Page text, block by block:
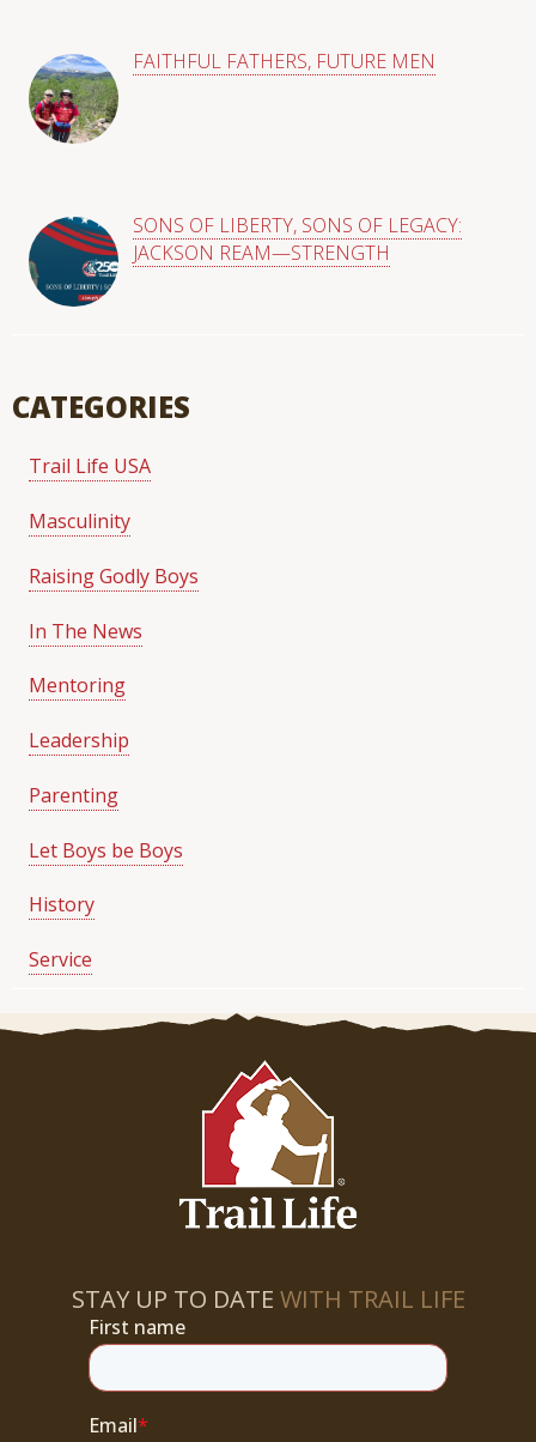
FAITHFUL FATHERS, FUTURE MEN
SONS OF LIBERTY, SONS OF LEGACY:
JACKSON REAM—STRENGTH
CATEGORIES
Trail Life USA
Masculinity
Raising Godly Boys
In The News
Mentoring
Leadership
Parenting
Let Boys be Boys
History
Service
STAY UP TO DATE WITH TRAIL LIFE
First name
Email*